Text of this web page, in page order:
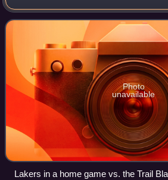
Association and 49th in Los Angeles.
appearance in the 2008 NBA Finals,
Photo
unavailable
Lakers in a home game vs. the Trail